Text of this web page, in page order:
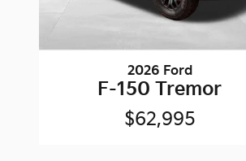
2026 Ford
F-150 Tremor
$62,995